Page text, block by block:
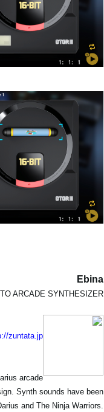
Ebina
ARCADE SYNTHESIZER
zuntata.jp
arcade
Synth sounds have been
and The Ninja Warriors.